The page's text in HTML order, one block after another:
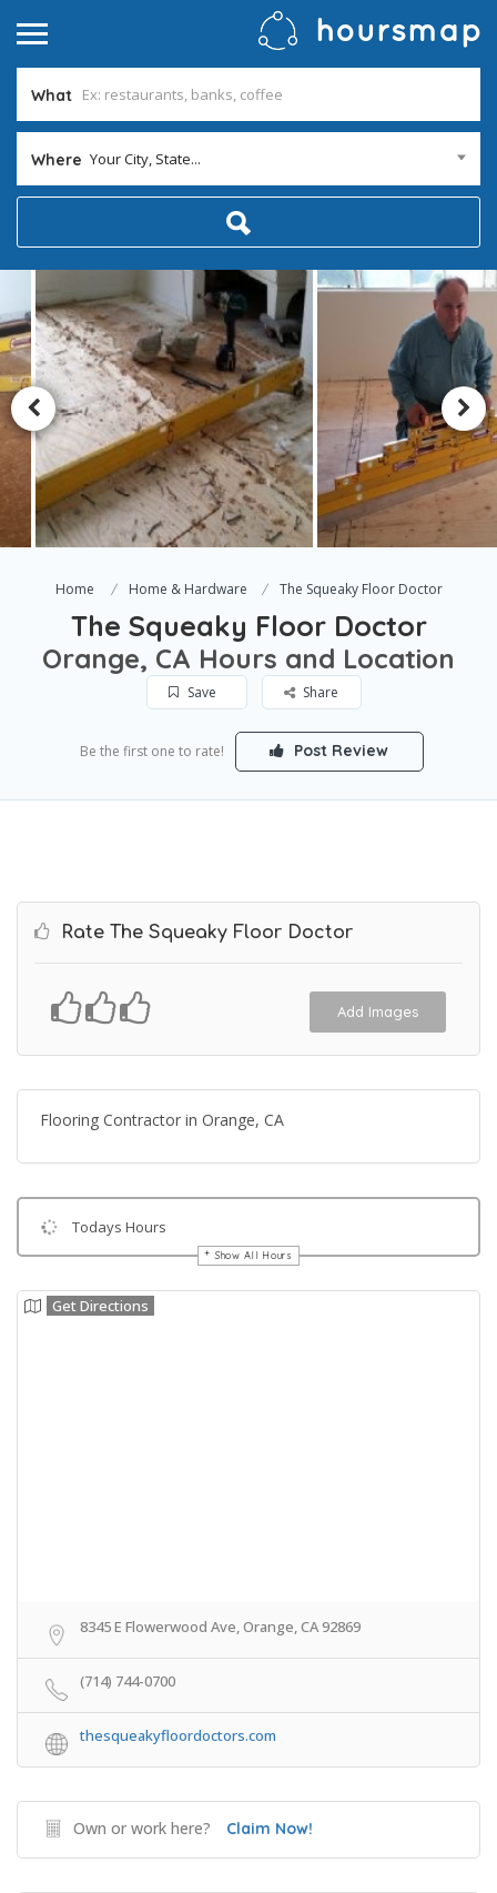
What
Where Your City, State...
Home Home & Hardware The Squeaky Floor Doctor
The Squeaky Floor Doctor
Orange, CA Hours and Location
Save Share
Be the first one to rate! Post Review
Rate The Squeaky Floor Doctor
Add Images
Flooring Contractor in Orange, CA
Todays Hours
Show All Hours
Get Directions
8345 E Flowerwood Ave, Orange, CA 92869
(714) 744-0700
thesqueakyfloordoctors.com
Own or work here? Claim Now!